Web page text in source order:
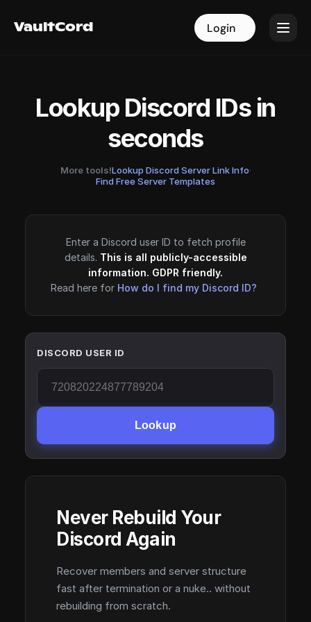
VaultCord Login
VaultCord Login
Lookup Discord IDs in
seconds
More tools!Lookup Discord Server Link Info·
Find Free Server Templates
Enter a Discord user ID to fetch profile
details. This is all publicly-accessible
information. GDPR friendly.
Read here for How do I find my Discord ID?
DISCORD USER ID
Lookup
Never Rebuild Your
Discord Again
Recover members and server structure
fast after termination or a nuke.. without
rebuilding from scratch.